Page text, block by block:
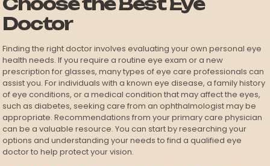
Doctor
Finding the right doctor involves evaluating your own personal eye
health needs. If you require a routine eye exam or a new
prescription for glasses, many types of eye care professionals can
assist you. For individuals with a known eye disease, a family history
of eye conditions, or a medical condition that may affect the eyes,
such as diabetes, seeking care from an ophthalmologist may be
appropriate. Recommendations from your primary care physician
can be a valuable resource. You can start by researching your
options and understanding your needs to find a qualified eye
doctor to help protect your vision.